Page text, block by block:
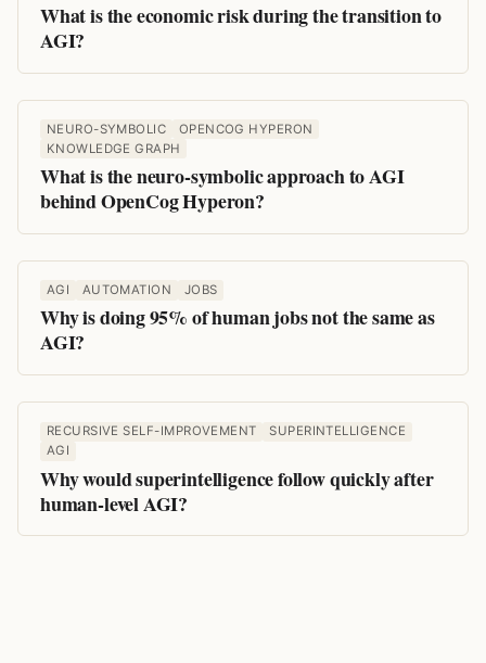
What is the economic risk during the transition to
AGI?
NEURO-SYMBOLIC
OPENCOG HYPERON
KNOWLEDGE GRAPH
What is the neuro-symbolic approach to AGI
behind OpenCog Hyperon?
AGI AUTOMATION JOBS
Why is doing 95% of human jobs not the same as
AGI?
RECURSIVE SELF-IMPROVEMENT
SUPERINTELLIGENCE
AGI
Why would superintelligence follow quickly after
human-level AGI?